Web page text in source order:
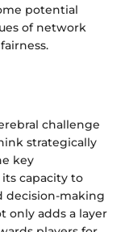
potential
of network
challenge
strategically
key
capacity to
decision-making
only adds a layer